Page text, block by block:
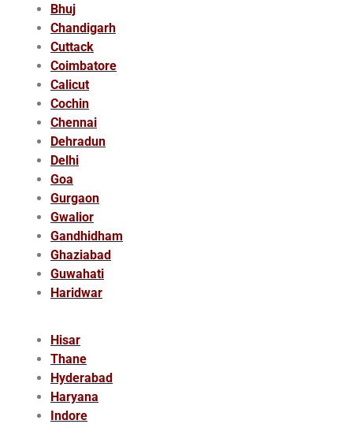
Bhuj
Chandigarh
Cuttack
Coimbatore
Calicut
Cochin
Chennai
Dehradun
Delhi
Goa
Gurgaon
Gwalior
Gandhidham
Ghaziabad
Guwahati
Haridwar
Hisar
Thane
Hyderabad
Haryana
Indore